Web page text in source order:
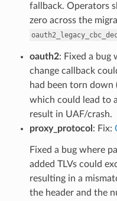
fallback. Operators
zero across the
oauth2: Fixed a bug
change callback
had been torn down
which could lead to
result in UAF/crash.
proxy_protocol : Fix:
Fixed a bug where
added TLVs could
resulting in a
the header and the